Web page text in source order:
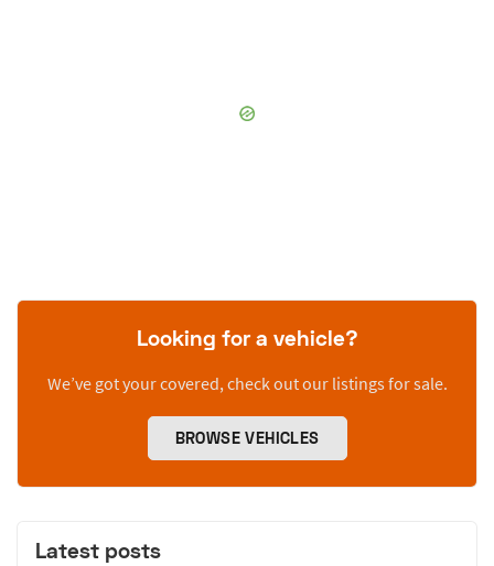
Looking for a vehicle?
We’ve got your covered, check out our listings for sale.
BROWSE VEHICLES
Latest posts